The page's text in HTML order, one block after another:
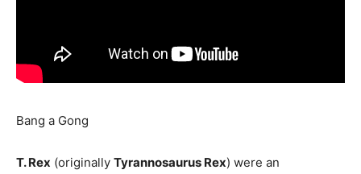
Bang a Gong
T. Rex (originally Tyrannosaurus Rex) were an